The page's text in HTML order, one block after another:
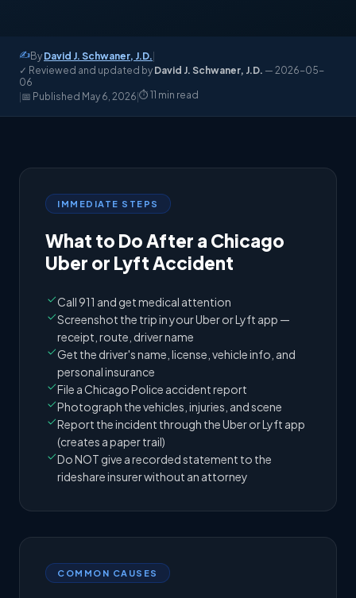
✍️By David J. Schwaner, J.D.
✓ Reviewed and updated by David J. Schwaner, J.D. — 2026-05-
06
📅 Published May 6, 2026 ⏱️ 11 min read
IMMEDIATE STEPS
What to Do After a Chicago
Uber or Lyft Accident
Call 911 and get medical attention
Screenshot the trip in your Uber or Lyft app —
receipt, route, driver name
Get the driver's name, license, vehicle info, and
personal insurance
File a Chicago Police accident report
Photograph the vehicles, injuries, and scene
Report the incident through the Uber or Lyft app
(creates a paper trail)
Do NOT give a recorded statement to the
rideshare insurer without an attorney
COMMON CAUSES